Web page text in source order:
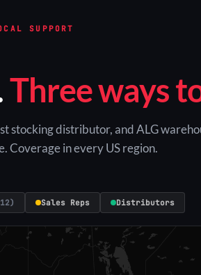
SUPPORT
Three ways
stocking distributor, and ALG
Coverage in every US region.
Sales Reps Distributors